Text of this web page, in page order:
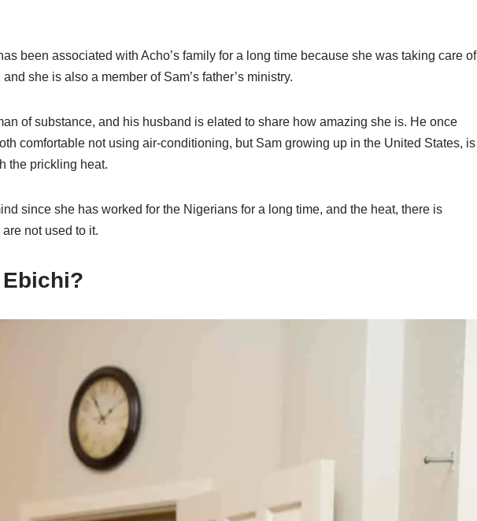
been associated with Acho’s family for a long time because she was taking care of
she is also a member of Sam’s father’s ministry.
of substance, and his husband is elated to share how amazing she is. He once
comfortable not using air-conditioning, but Sam growing up in the United States, is
the prickling heat.
since she has worked for the Nigerians for a long time, and the heat, there is
not used to it.